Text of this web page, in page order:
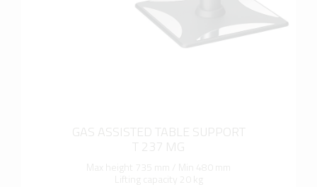
GAS ASSISTED TABLE SUPPORT
T 237 MG
Max height 735 mm / Min 480 mm
Lifting capacity 20 kg